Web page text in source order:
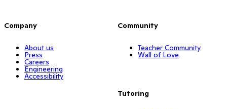
Company
About us
Press
Careers
Engineering
Accessibility
Community
Teacher Community
Wall of Love
Tutoring